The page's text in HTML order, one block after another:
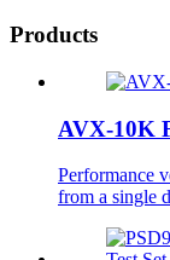
Products
AVX-10K
Performance
from a single